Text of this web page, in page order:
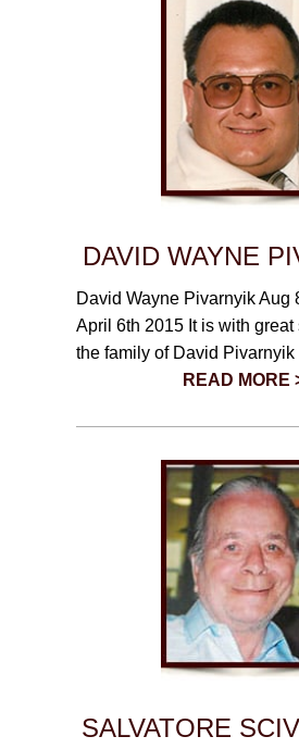
DAVID WAYNE
David Wayne Pivarnyik Aug
April 6th 2015 It is with great
the family of David
READ MORE
SALVATORE